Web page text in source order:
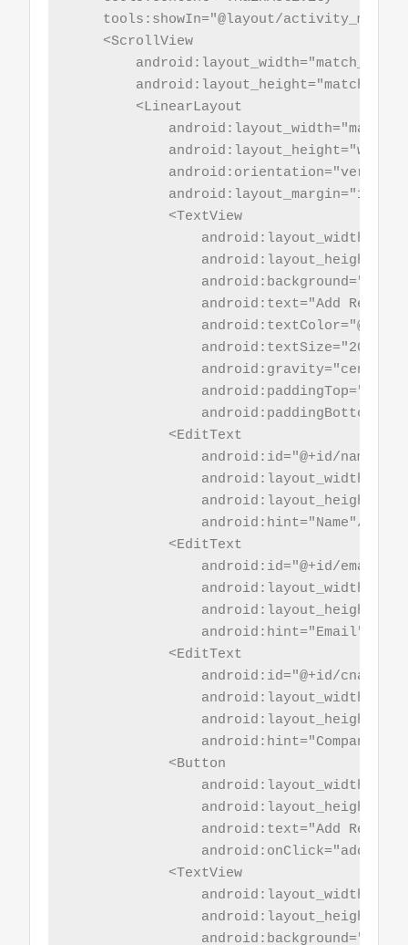
    tools:showIn="@layout/activity_main">
    <ScrollView
        <LinearLayout
            android:layout_margin="10sp">
            <TextView
                android:text="Add Record"
                android:textSize="20sp"
                android:paddingTop="5sp"
            <EditText
                android:id="@+id/name"
                android:hint="Name"/>
            <EditText
                android:id="@+id/email"
                android:hint="Email"/>
            <EditText
                android:id="@+id/cname"
android:hint="Company
            <Button
                android:text="Add Record"
            <TextView